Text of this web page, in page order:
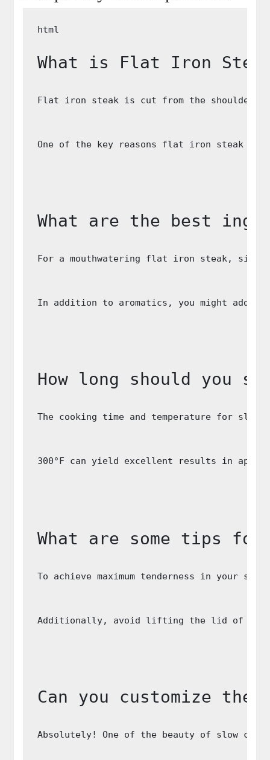
What is Flat Iron
Flat iron steak is cut from the shoulder
One of the key reasons flat iron steak is
What are the best
For a mouthwatering flat iron steak,
In addition to aromatics, you might add
How long should you
The cooking time and temperature for
300°F can yield excellent results in
What are some tips
To achieve maximum tenderness in your
Additionally, avoid lifting the lid of your
Can you customize
Absolutely! One of the beauty of slow